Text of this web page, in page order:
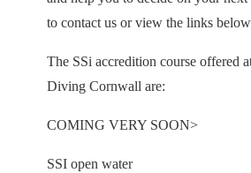
to contact us or view the links
The SSi accredition course offered
Diving Cornwall are:
COMING VERY SOON>
SSI open water